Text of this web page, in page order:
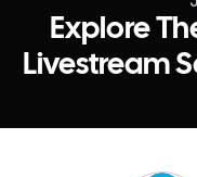
Explore
Livestream